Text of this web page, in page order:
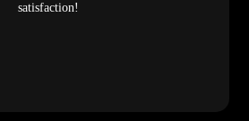
satisfaction!